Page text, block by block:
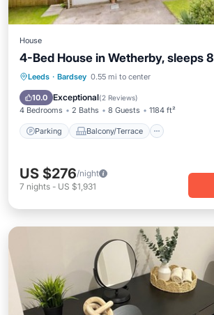
House
4-Bed House in Wetherby, sleeps
Leeds · Bardsey 0.55 mi to center
10.0 Exceptional(2 Reviews)
4 Bedrooms 2 Baths 8 Guests 1184 ft²
Parking Balcony/Terrace
Parking Balcony/Terrace
Internet
US $276/night
7 nights - US $1,931